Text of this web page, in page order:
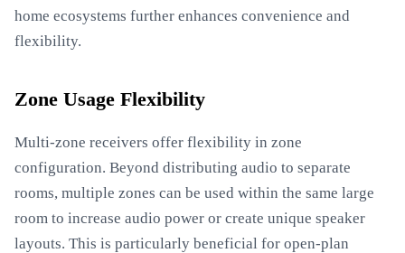
home ecosystems further enhances convenience and
flexibility.
Zone Usage Flexibility
Multi-zone receivers offer flexibility in zone
configuration. Beyond distributing audio to separate
rooms, multiple zones can be used within the same large
room to increase audio power or create unique speaker
layouts. This is particularly beneficial for open-plan